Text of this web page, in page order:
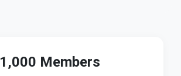
1,000 Members